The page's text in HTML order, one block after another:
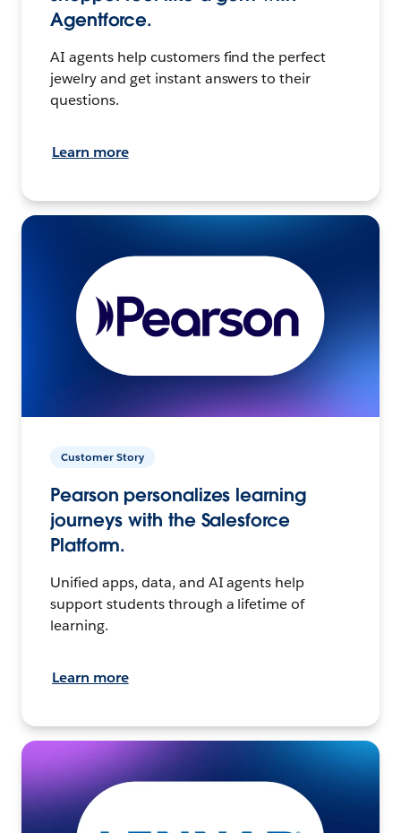
Agentforce.
AI agents help customers find the perfect
jewelry and get instant answers to their
questions.
Learn more
Customer Story
Pearson personalizes learning
journeys with the Salesforce
Platform.
Unified apps, data, and AI agents help
support students through a lifetime of
learning.
Learn more